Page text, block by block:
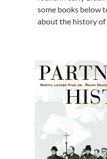
some booksbelow
about the history of